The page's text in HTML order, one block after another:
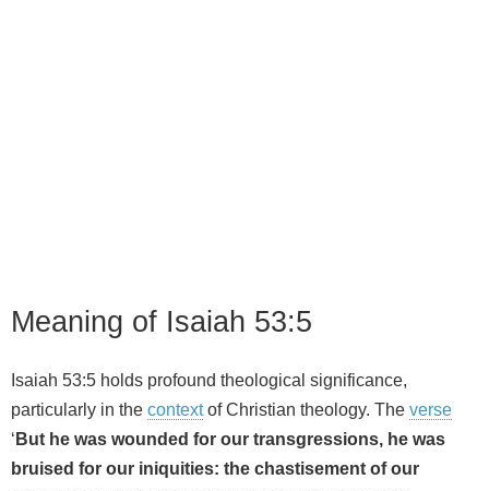
Meaning of Isaiah 53:5
Isaiah 53:5 holds profound theological significance,
particularly in the contextof Christian theology. The verse
‘ But he was wounded for our transgressions, he was
bruised for our iniquities: the chastisement of our